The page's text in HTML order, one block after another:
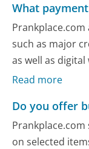
What
such as major
as well as digital
Read more
Do you offer
on selected